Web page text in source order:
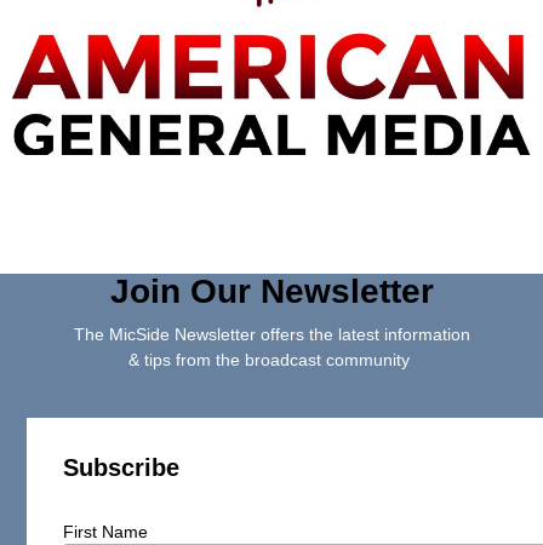
Join Our Newsletter
The MicSide Newsletter offers the latest information
& tips from the broadcast community
Subscribe
First Name